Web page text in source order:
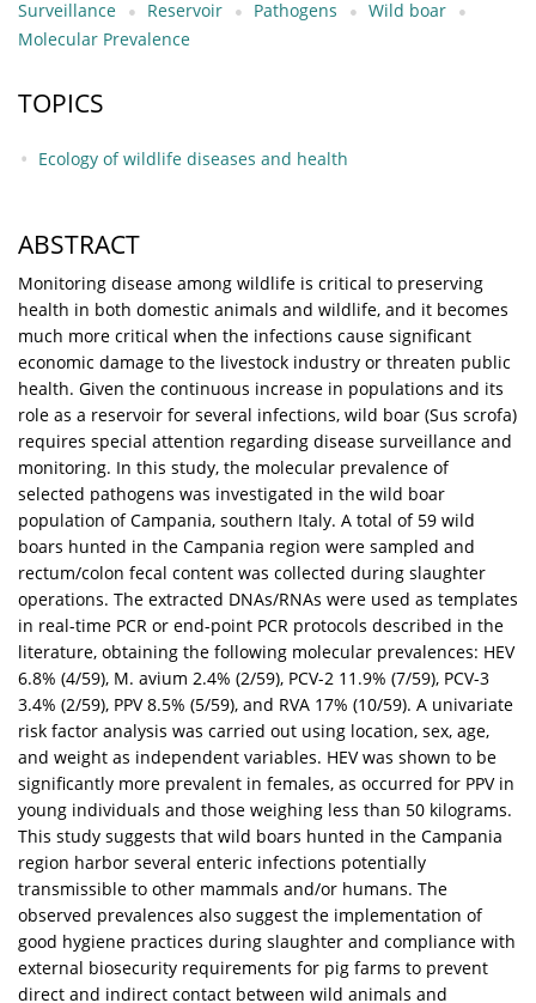
Surveillance Reservoir Pathogens
Wild boar
Molecular Prevalence
TOPICS
Ecology of wildlife diseases and health
ABSTRACT
Monitoring disease among wildlife is critical to preserving
health in both domestic animals and wildlife, and it becomes
much more critical when the infections cause significant
economic damage to the livestock industry or threaten public
health. Given the continuous increase in populations and its
role as a reservoir for several infections, wild boar (Sus scrofa)
requires special attention regarding disease surveillance and
monitoring. In this study, the molecular prevalence of
selected pathogens was investigated in the wild boar
population of Campania, southern Italy. A total of 59 wild
boars hunted in the Campania region were sampled and
rectum/colon fecal content was collected during slaughter
operations. The extracted DNAs/RNAs were used as templates
in real-time PCR or end-point PCR protocols described in the
literature, obtaining the following molecular prevalences: HEV
6.8% (4/59), M. avium 2.4% (2/59), PCV-2 11.9% (7/59), PCV-3
3.4% (2/59), PPV 8.5% (5/59), and RVA 17% (10/59). A univariate
risk factor analysis was carried out using location, sex, age,
and weight as independent variables. HEV was shown to be
significantly more prevalent in females, as occurred for PPV in
young individuals and those weighing less than 50 kilograms.
This study suggests that wild boars hunted in the Campania
region harbor several enteric infections potentially
transmissible to other mammals and/or humans. The
observed prevalences also suggest the implementation of
good hygiene practices during slaughter and compliance with
external biosecurity requirements for pig farms to prevent
direct and indirect contact between wild animals and